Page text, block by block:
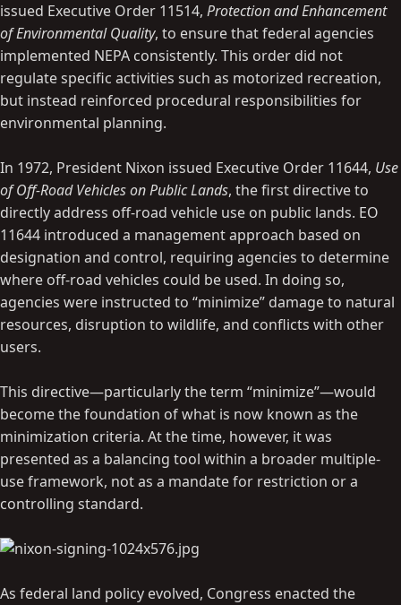
issued Executive Order 11514, Protection and Enhancement
of Environmental Quality, to ensure that federal agencies
implemented NEPA consistently. This order did not
regulate specific activities such as motorized recreation,
but instead reinforced procedural responsibilities for
environmental planning.
In 1972, President Nixon issued Executive Order 11644, Use
of Off-Road Vehicles on Public Lands, the first directive to
directly address off-road vehicle use on public lands. EO
11644 introduced a management approach based on
designation and control, requiring agencies to determine
where off-road vehicles could be used. In doing so,
agencies were instructed to “minimize” damage to natural
resources, disruption to wildlife, and conflicts with other
users.
This directive—particularly the term “minimize”—would
become the foundation of what is now known as the
minimization criteria. At the time, however, it was
presented as a balancing tool within a broader multiple-
use framework, not as a mandate for restriction or a
controlling standard.
As federal land policy evolved, Congress enacted the